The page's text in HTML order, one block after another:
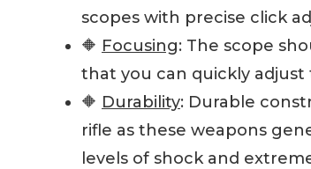
scopes with precise click
🔶 Focusing: The scope
that you can quickly
🔶 Durability: Durable
rifle as these weapons
levels of shock and